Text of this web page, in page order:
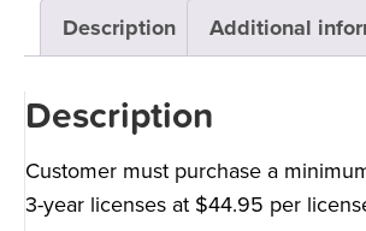
Description Additional
Description
Customer must purchase a
3-year licenses at $44.95 per